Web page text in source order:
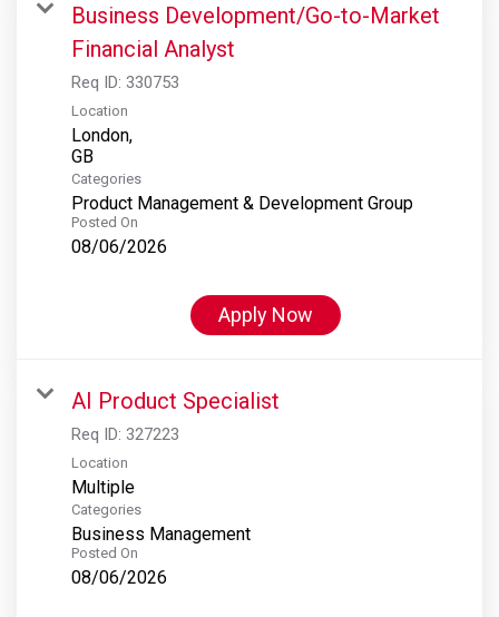
Business Development/Go-to-Market
Financial Analyst
Req ID: 330753
Location
London,
Categories
Product Management & Development Group
Posted On
08/06/2026
Apply Now
AI Product Specialist
Req ID: 327223
Location
Multiple
Categories
Business Management
Posted On
08/06/2026